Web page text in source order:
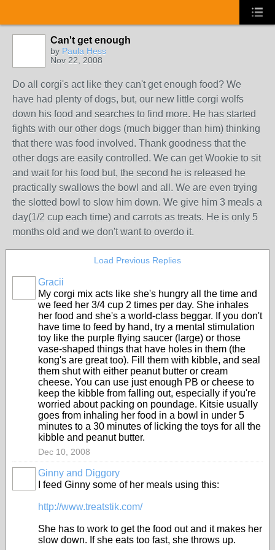
Can't get enough
by Paula Hess
Nov 22, 2008
Do all corgi's act like they can't get enough food? We
have had plenty of dogs, but, our new little corgi wolfs
down his food and searches to find more. He has started
fights with our other dogs (much bigger than him) thinking
that there was food involved. Thank goodness that the
other dogs are easily controlled. We can get Wookie to sit
and wait for his food but, the second he is released he
practically swallows the bowl and all. We are even trying
the slotted bowl to slow him down. We give him 3 meals a
day(1/2 cup each time) and carrots as treats. He is only 5
months old and we don't want to overdo it.
Load Previous Replies
Gracii
My corgi mix acts like she's hungry all the time and
we feed her 3/4 cup 2 times per day. She inhales
her food and she's a world-class beggar. If you don't
have time to feed by hand, try a mental stimulation
toy like the purple flying saucer (large) or those
vase-shaped things that have holes in them (the
kong's are great too). Fill them with kibble, and seal
them shut with either peanut butter or cream
cheese. You can use just enough PB or cheese to
keep the kibble from falling out, especially if you're
worried about packing on poundage. Kitsie usually
goes from inhaling her food in a bowl in under 5
minutes to a 30 minutes of licking the toys for all the
kibble and peanut butter.
Dec 10, 2008
Ginny and Diggory
I feed Ginny some of her meals using this:
http://www.treatstik.com/
She has to work to get the food out and it makes her
slow down. If she eats too fast, she throws up.